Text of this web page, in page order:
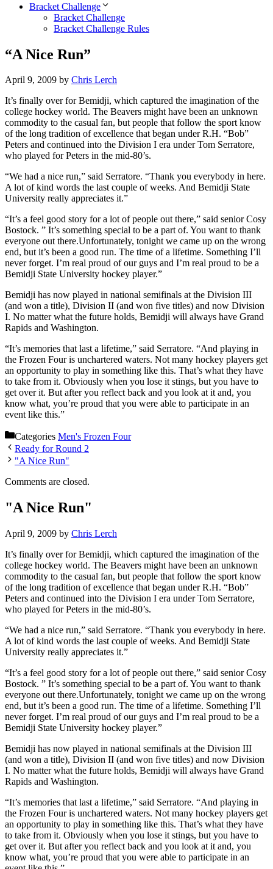
Bracket Challenge
Bracket Challenge
Bracket Challenge Rules
“A Nice Run”
April 9, 2009 by Chris Lerch
It’s finally over for Bemidji, which captured the imagination of the
college hockey world. The Beavers might have been an unknown
commodity to the casual fan, but people that follow the sport know
of the long tradition of excellence that began under R.H. “Bob”
Peters and continued into the Division I era under Tom Serratore,
who played for Peters in the mid-80’s.
“We had a nice run,” said Serratore. “Thank you everybody in here.
A lot of kind words the last couple of weeks. And Bemidji State
University really appreciates it.”
“It’s a feel good story for a lot of people out there,” said senior Cosy
Bostock. ” It’s something special to be a part of. You want to thank
everyone out there.Unfortunately, tonight we came up on the wrong
end, but it’s been a good run. The time of a lifetime. Something I’ll
never forget. I’m real proud of our guys and I’m real proud to be a
Bemidji State University hockey player.”
Bemidji has now played in national semifinals at the Division III
(and won a title), Division II (and won five titles) and now Division
I. No matter what the future holds, Bemidji will always have Grand
Rapids and Washington.
“It’s memories that last a lifetime,” said Serratore. “And playing in
the Frozen Four is unchartered waters. Not many hockey players get
an opportunity to play in something like this. That’s what they have
to take from it. Obviously when you lose it stings, but you have to
get over it. But after you reflect back and you look at it and, you
know what, you’re proud that you were able to participate in an
event like this.”
Categories Men's Frozen Four
Ready for Round 2
"A Nice Run"
Comments are closed.
"A Nice Run"
April 9, 2009 by Chris Lerch
It’s finally over for Bemidji, which captured the imagination of the
college hockey world. The Beavers might have been an unknown
commodity to the casual fan, but people that follow the sport know
of the long tradition of excellence that began under R.H. “Bob”
Peters and continued into the Division I era under Tom Serratore,
who played for Peters in the mid-80’s.
“We had a nice run,” said Serratore. “Thank you everybody in here.
A lot of kind words the last couple of weeks. And Bemidji State
University really appreciates it.”
“It’s a feel good story for a lot of people out there,” said senior Cosy
Bostock. ” It’s something special to be a part of. You want to thank
everyone out there.Unfortunately, tonight we came up on the wrong
end, but it’s been a good run. The time of a lifetime. Something I’ll
never forget. I’m real proud of our guys and I’m real proud to be a
Bemidji State University hockey player.”
Bemidji has now played in national semifinals at the Division III
(and won a title), Division II (and won five titles) and now Division
I. No matter what the future holds, Bemidji will always have Grand
Rapids and Washington.
“It’s memories that last a lifetime,” said Serratore. “And playing in
the Frozen Four is unchartered waters. Not many hockey players get
an opportunity to play in something like this. That’s what they have
to take from it. Obviously when you lose it stings, but you have to
get over it. But after you reflect back and you look at it and, you
know what, you’re proud that you were able to participate in an